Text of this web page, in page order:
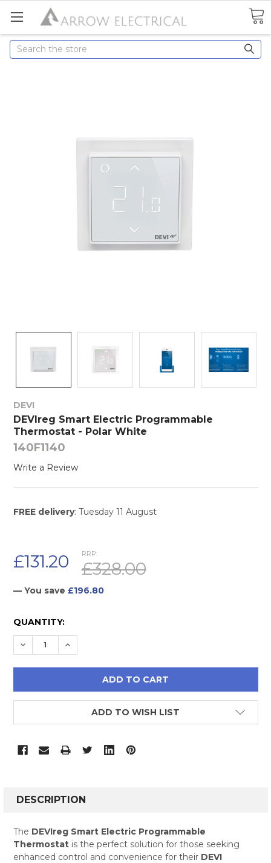
Search
DEVI
DEVIreg Smart Electric Programmable
Thermostat - Polar White
140F1140
Write a Review
FREE delivery: Tuesday 11 August
RRP:
£328.00
£131.20
— You save £196.80
CURRENT
STOCK:
QUANTITY:
DECREASE QUANTITY:
INCREASE QUANTITY:
ADD TO WISH LIST
BOUGHT
SELECT
ALL
DESCRIPTION
The DEVIreg Smart Electric Programmable
Thermostatis the perfect solution for those seeking
enhanced control and convenience for their DEVI